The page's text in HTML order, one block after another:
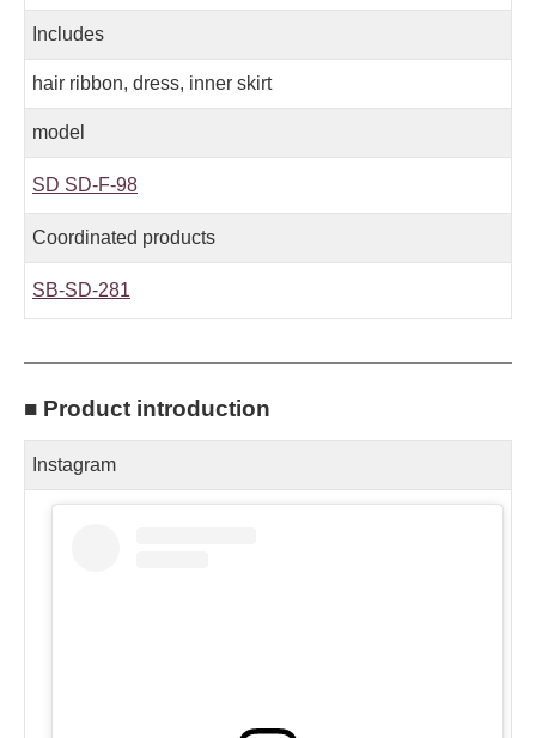
Includes
hair ribbon, dress, inner skirt
model
SD SD-F-98
Coordinated products
SB-SD-281
■ Product introduction
Instagram